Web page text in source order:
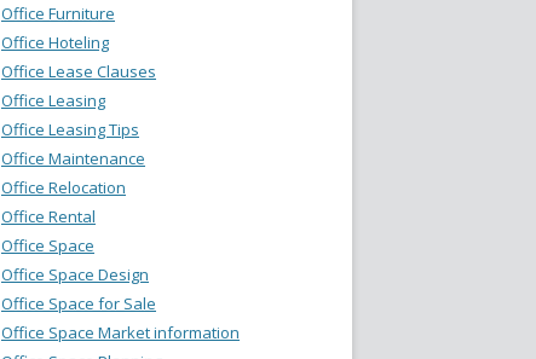
Office Furniture
Office Hoteling
Office Lease Clauses
Office Leasing
Office Leasing Tips
Office Maintenance
Office Relocation
Office Rental
Office Space
Office Space Design
Office Space for Sale
Office Space Market information